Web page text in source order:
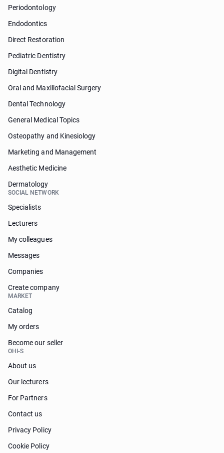
Periodontology
Endodontics
Direct Restoration
Pediatric Dentistry
Digital Dentistry
Oral and Maxillofacial Surgery
Dental Technology
General Medical Topics
Osteopathy and Kinesiology
Marketing and Management
Aesthetic Medicine
Dermatology
SOCIAL NETWORK
Specialists
Lecturers
My colleagues
Messages
Companies
Create company
MARKET
Catalog
My orders
Become our seller
OHI-S
About us
Our lecturers
For Partners
Contact us
Privacy Policy
Cookie Policy